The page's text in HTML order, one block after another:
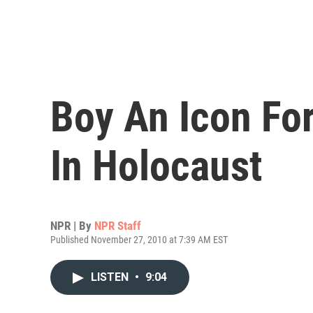
Boy An Icon
In Holocaust
NPR | By NPR Staff
Published November 27, 2010 at 7:39 AM EST
LISTEN • 9:04